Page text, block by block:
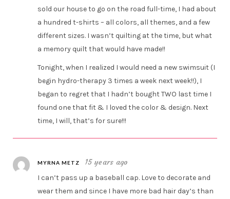
sold our house to go on the road full-time, I had about
a hundred t-shirts – all colors, all themes, and a few
different sizes. I wasn’t quilting at the time, but what
a memory quilt that would have made!!
Tonight, when I realized I would need a new swimsuit (I
begin hydro-therapy 3 times a week next week!!), I
began to regret that I hadn’t bought TWO last time I
found one that fit & I loved the color & design. Next
time, I will, that’s for sure!!!
MYRNA METZ 15 years ago
I can’t pass up a baseball cap. Love to decorate and
wear them and since I have more bad hair day’s than